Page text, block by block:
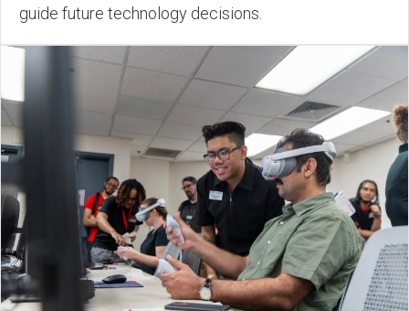
guide future technology decisions.